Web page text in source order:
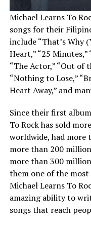
Michael Learns To
songs for their
include “That’s Why
Heart,” “25 Minutes,”
“The Actor,” “Out of
“Nothing to Lose,”
Heart Away,” and
Since their first
To Rock has sold
worldwide, had more
more than 200
more than 300
them one of the most
Michael Learns To
amazing ability to
songs that reach